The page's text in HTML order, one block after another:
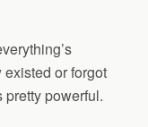
existed or forgot
pretty powerful.